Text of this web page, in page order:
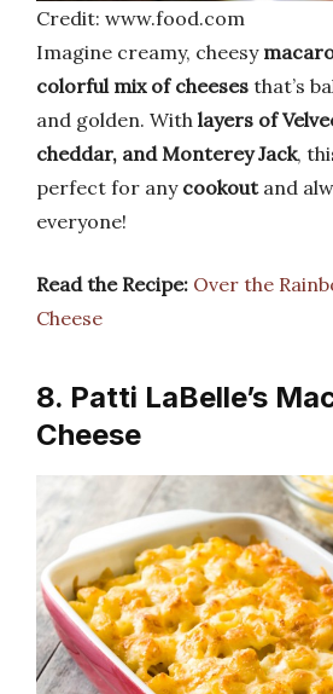
Credit: www.food.com
Imagine creamy, cheesy
colorful mix of cheeses that’s
and golden. With layers of
cheddar, and Monterey Jack,
perfect for any cookoutand
everyone!
Read the Recipe: Over the
Cheese
8. Patti LaBelle’s
Cheese